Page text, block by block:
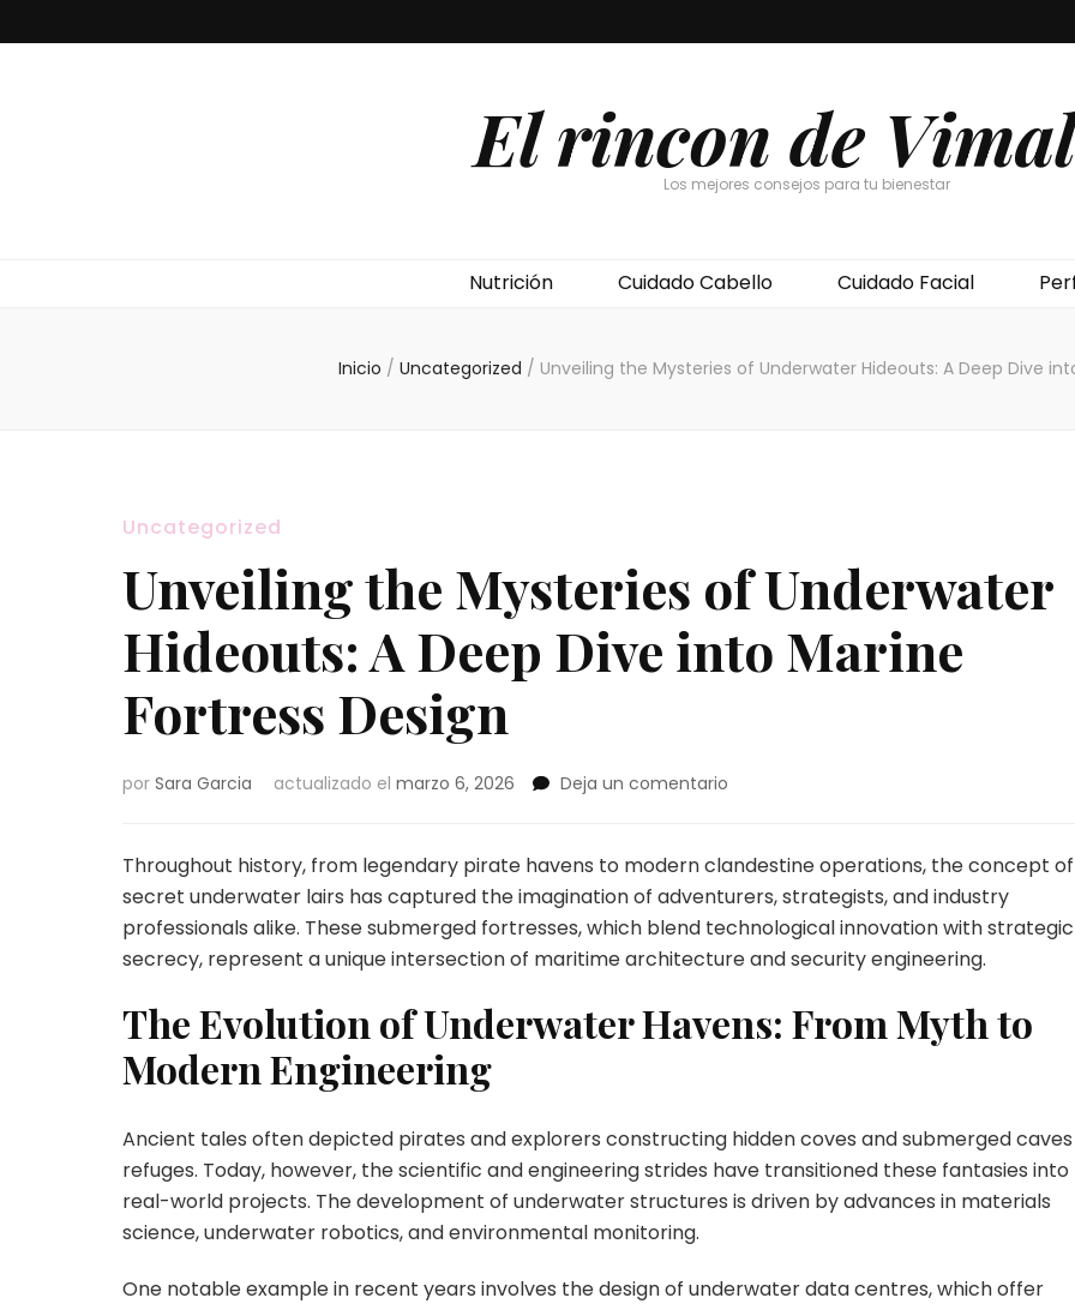
El rincon de
Los mejores consejos para tu bienestar
Nutrición Cuidado Cabello Cuidado Facial
Inicio / Uncategorized / Unveiling the Mysteries of Underwater Hideouts: A Deep Dive
Uncategorized
Unveiling the Mysteries of Underwater
Hideouts: A Deep Dive into Marine
Fortress Design
por Sara Garcia actualizado el marzo 6, 2026 Deja un comentario
Mysteries
Underwater
Hideouts:
A
into
Throughout history, from legendary pirate havens to modern clandestine operations, the concept of
secret underwater lairs has captured the imagination of adventurers, strategists, and industry
professionals alike. These submerged fortresses, which blend technological innovation with strategic
secrecy, represent a unique intersection of maritime architecture and security engineering.
The Evolution of Underwater Havens: From Myth to
Modern Engineering
Ancient tales often depicted pirates and explorers constructing hidden coves and submerged caves
refuges. Today, however, the scientific and engineering strides have transitioned these fantasies into
real-world projects. The development of underwater structures is driven by advances in materials
science, underwater robotics, and environmental monitoring.
One notable example in recent years involves the design of underwater data centres, which offer